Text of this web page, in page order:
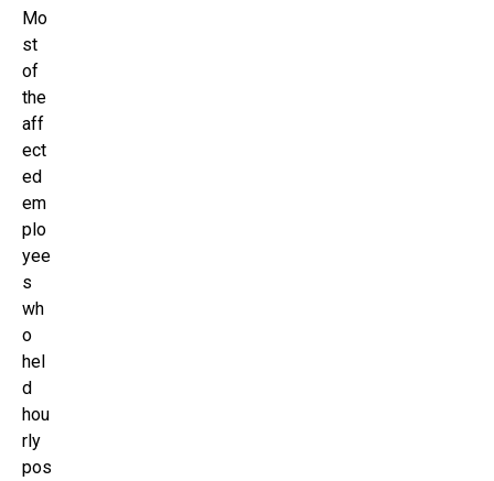
Mo
st
of
the
aff
ect
ed
em
plo
yee
s
wh
o
hel
d
hou
rly
pos